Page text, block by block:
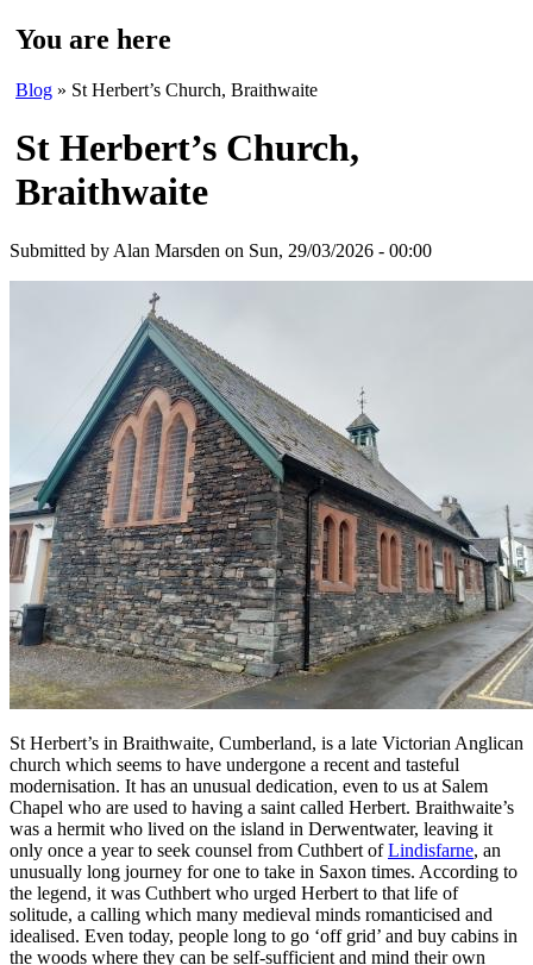
You are here
Blog » St Herbert’s Church, Braithwaite
St Herbert’s Church,
Braithwaite
Submitted by Alan Marsden on Sun, 29/03/2026 - 00:00
St Herbert’s in Braithwaite, Cumberland, is a late Victorian Anglican
church which seems to have undergone a recent and tasteful
modernisation. It has an unusual dedication, even to us at Salem
Chapel who are used to having a saint called Herbert. Braithwaite’s
was a hermit who lived on the island in Derwentwater, leaving it
only once a year to seek counsel from Cuthbert ofLindisfarne, an
unusually long journey for one to take in Saxon times. According to
the legend, it was Cuthbert who urged Herbert to that life of
solitude, a calling which many medieval minds romanticised and
idealised. Even today, people long to go ‘off grid’ and buy cabins in
the woods where they can be self-sufficient and mind their own